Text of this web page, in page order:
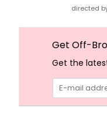
directed
Get Off-
Get the